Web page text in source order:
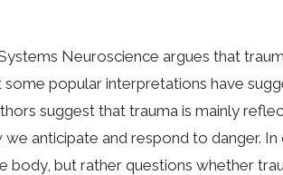
Neuroscience argues that
popular interpretations have
suggest that trauma is mainly
anticipate and respond to danger.
body, but rather questions whether